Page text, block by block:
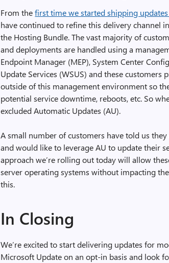
From thefirst time we started shipping
have continued to refine this delivery channel
the Hosting Bundle. The vast majority of
and deployments are handled using a
Endpoint Manager (MEP), System Center
Update Services (WSUS) and these
outside of this management environment so
potential service downtime, reboots, etc. So
excluded Automatic Updates (AU).
A small number of customers have told us
and would like to leverage AU to update their
approach we’re rolling out today will allow
server operating systems without impacting
this.
In Closing
We’re excited to start delivering updates for
Microsoft Update on an opt-in basis and look